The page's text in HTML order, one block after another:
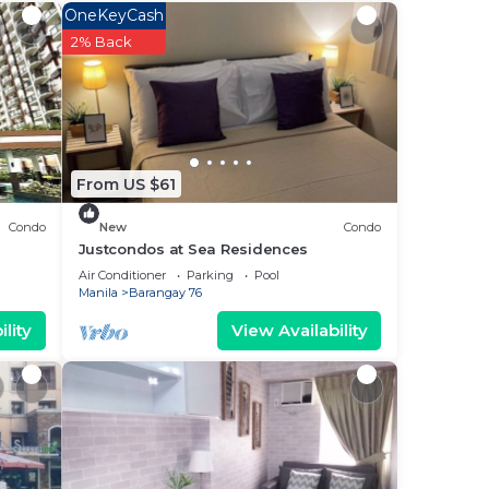
a
Condo
From US $61
OneKeyCash
2% Back
New Condo
Justcondos at Sea Residences
Air Conditioner Parking
Pool
Manila
Barangay 76
View Availability